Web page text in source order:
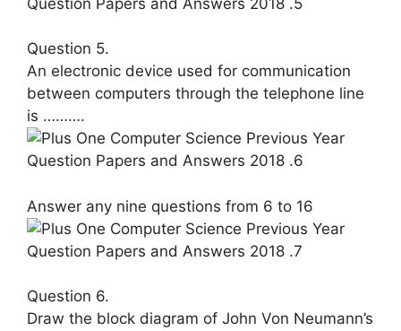
Question 5.
An electronic device used for commu­nication
between computers through the telephone line
is ……….
Answer any nine questions from 6 to 16
Question 6.
Draw the block diagram of John Von Neumann’s